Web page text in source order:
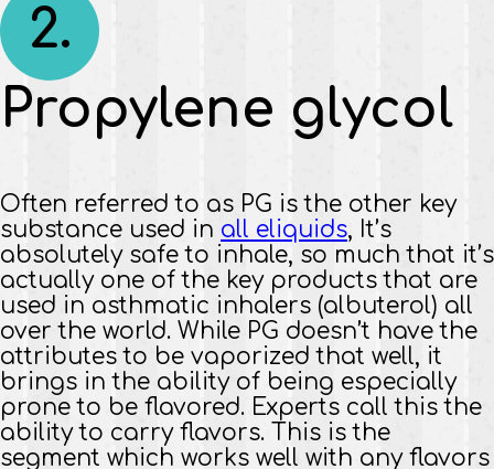
2.
Propylene glycol
Often referred to as PG is the other key
substance used in all eliquids, It’s
absolutely safe to inhale, so much that it’s
actually one of the key products that are
used in asthmatic inhalers (albuterol) all
over the world. While PG doesn’t have the
attributes to be vaporized that well, it
brings in the ability of being especially
prone to be flavored. Experts call this the
ability to carry flavors. This is the
segment which works well with any flavors